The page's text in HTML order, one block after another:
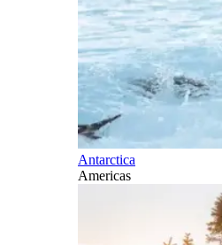
Antarctica
Americas